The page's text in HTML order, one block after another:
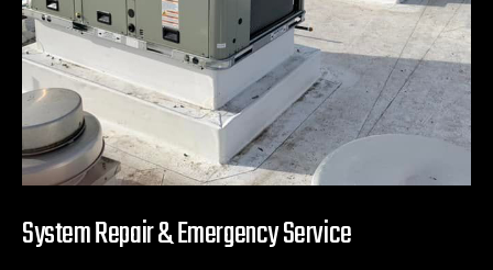
System Repair & Emergency Service